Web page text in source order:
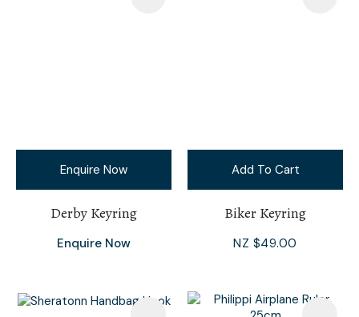
Enquire Now
Derby Keyring
Enquire Now
Add To Cart
Biker Keyring
NZ $49.00